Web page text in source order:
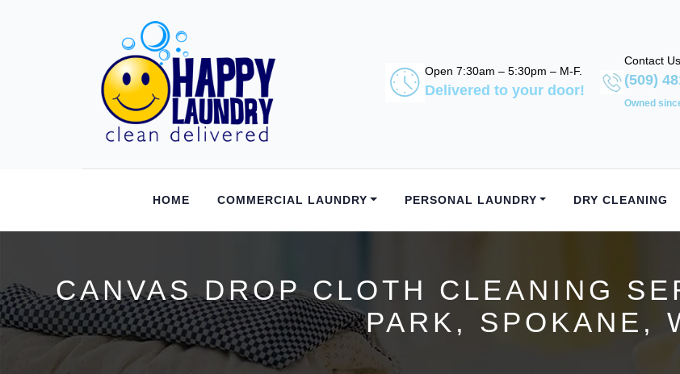
Open 7:30am – 5:30pm – M-F.
Delivered to your door!
Contact Us
(509)
Owned
HOME COMMERCIAL LAUNDRY PERSONAL LAUNDRY DRY CLEANING
CANVAS DROP CLOTH CLEANING
PARK, SPOKANE,